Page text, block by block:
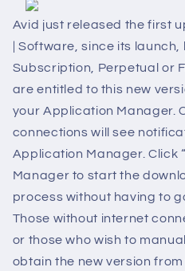
Avid just released the first
| Software, since its
Subscription, Perpetual or
are entitled to this new
your Application Manager.
connections will see
Application Manager. Click
Manager to start the
process without having to
Those without internet
or those who wish to
obtain the new version